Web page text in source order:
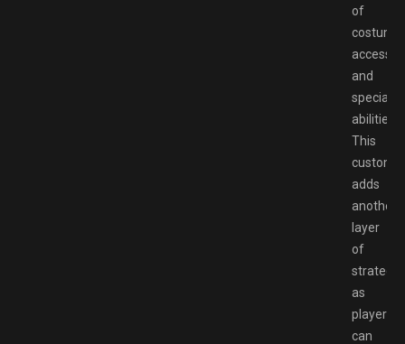
of
and
special
abilities.
This
adds
another
layer
of
strategy,
as
players
can